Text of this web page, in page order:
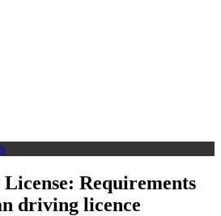
Requirements
driving licence